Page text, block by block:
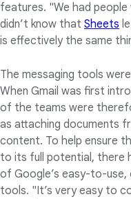
features. "We had
didn’t know that Sheets
is effectively the same
The messaging tools
When Gmail was first
of the teams were
as attaching documents
content. To help ensure
to its full potential, there
of Google’s easy-to-use,
tools. "It’s very easy to